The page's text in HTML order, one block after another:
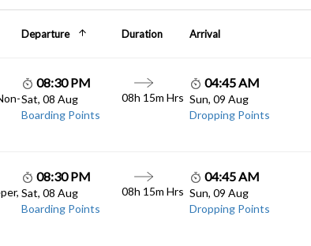
Departure Duration Arrival
08:30 PM
Sat, 08 Aug
Boarding Points
08h 15m Hrs
04:45 AM
Sun, 09 Aug
Dropping Points
08:30 PM
Sat, 08 Aug
Boarding Points
08h 15m Hrs
04:45 AM
Sun, 09 Aug
Dropping Points